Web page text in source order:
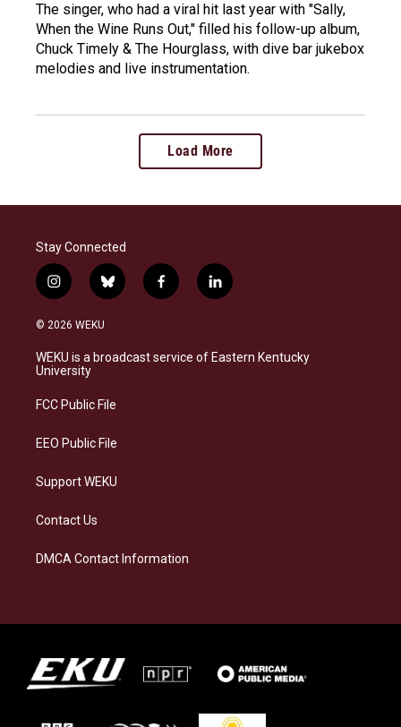
The singer, who had a viral hit last year with "Sally,
When the Wine Runs Out," filled his follow-up album,
Chuck Timely & The Hourglass, with dive bar jukebox
melodies and live instrumentation.
Load More
Stay Connected
i
n
s
a
g
a
b
l
s
f
a
b
l
i
e
© 2026 WEKU
WEKU is a broadcast service of Eastern Kentucky
University
FCC Public File
EEO Public File
Support WEKU
Contact Us
DMCA Contact Information